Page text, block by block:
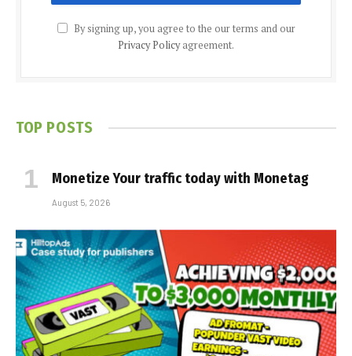
By signing up, you agree to the our terms and our
Privacy Policyagreement.
TOP POSTS
Monetize Your traffic today with Monetag
August 5, 2026